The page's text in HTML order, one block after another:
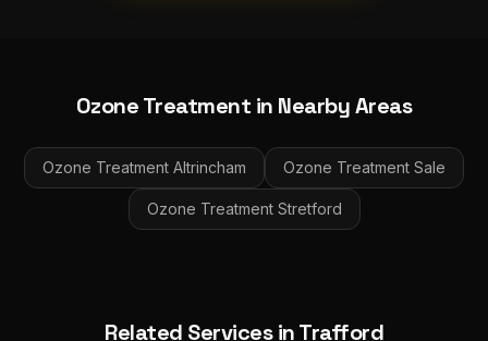
Ozone Treatment in Nearby Areas
Ozone Treatment Altrincham Ozone Treatment Sale
Ozone Treatment Stretford
Related Services inTrafford